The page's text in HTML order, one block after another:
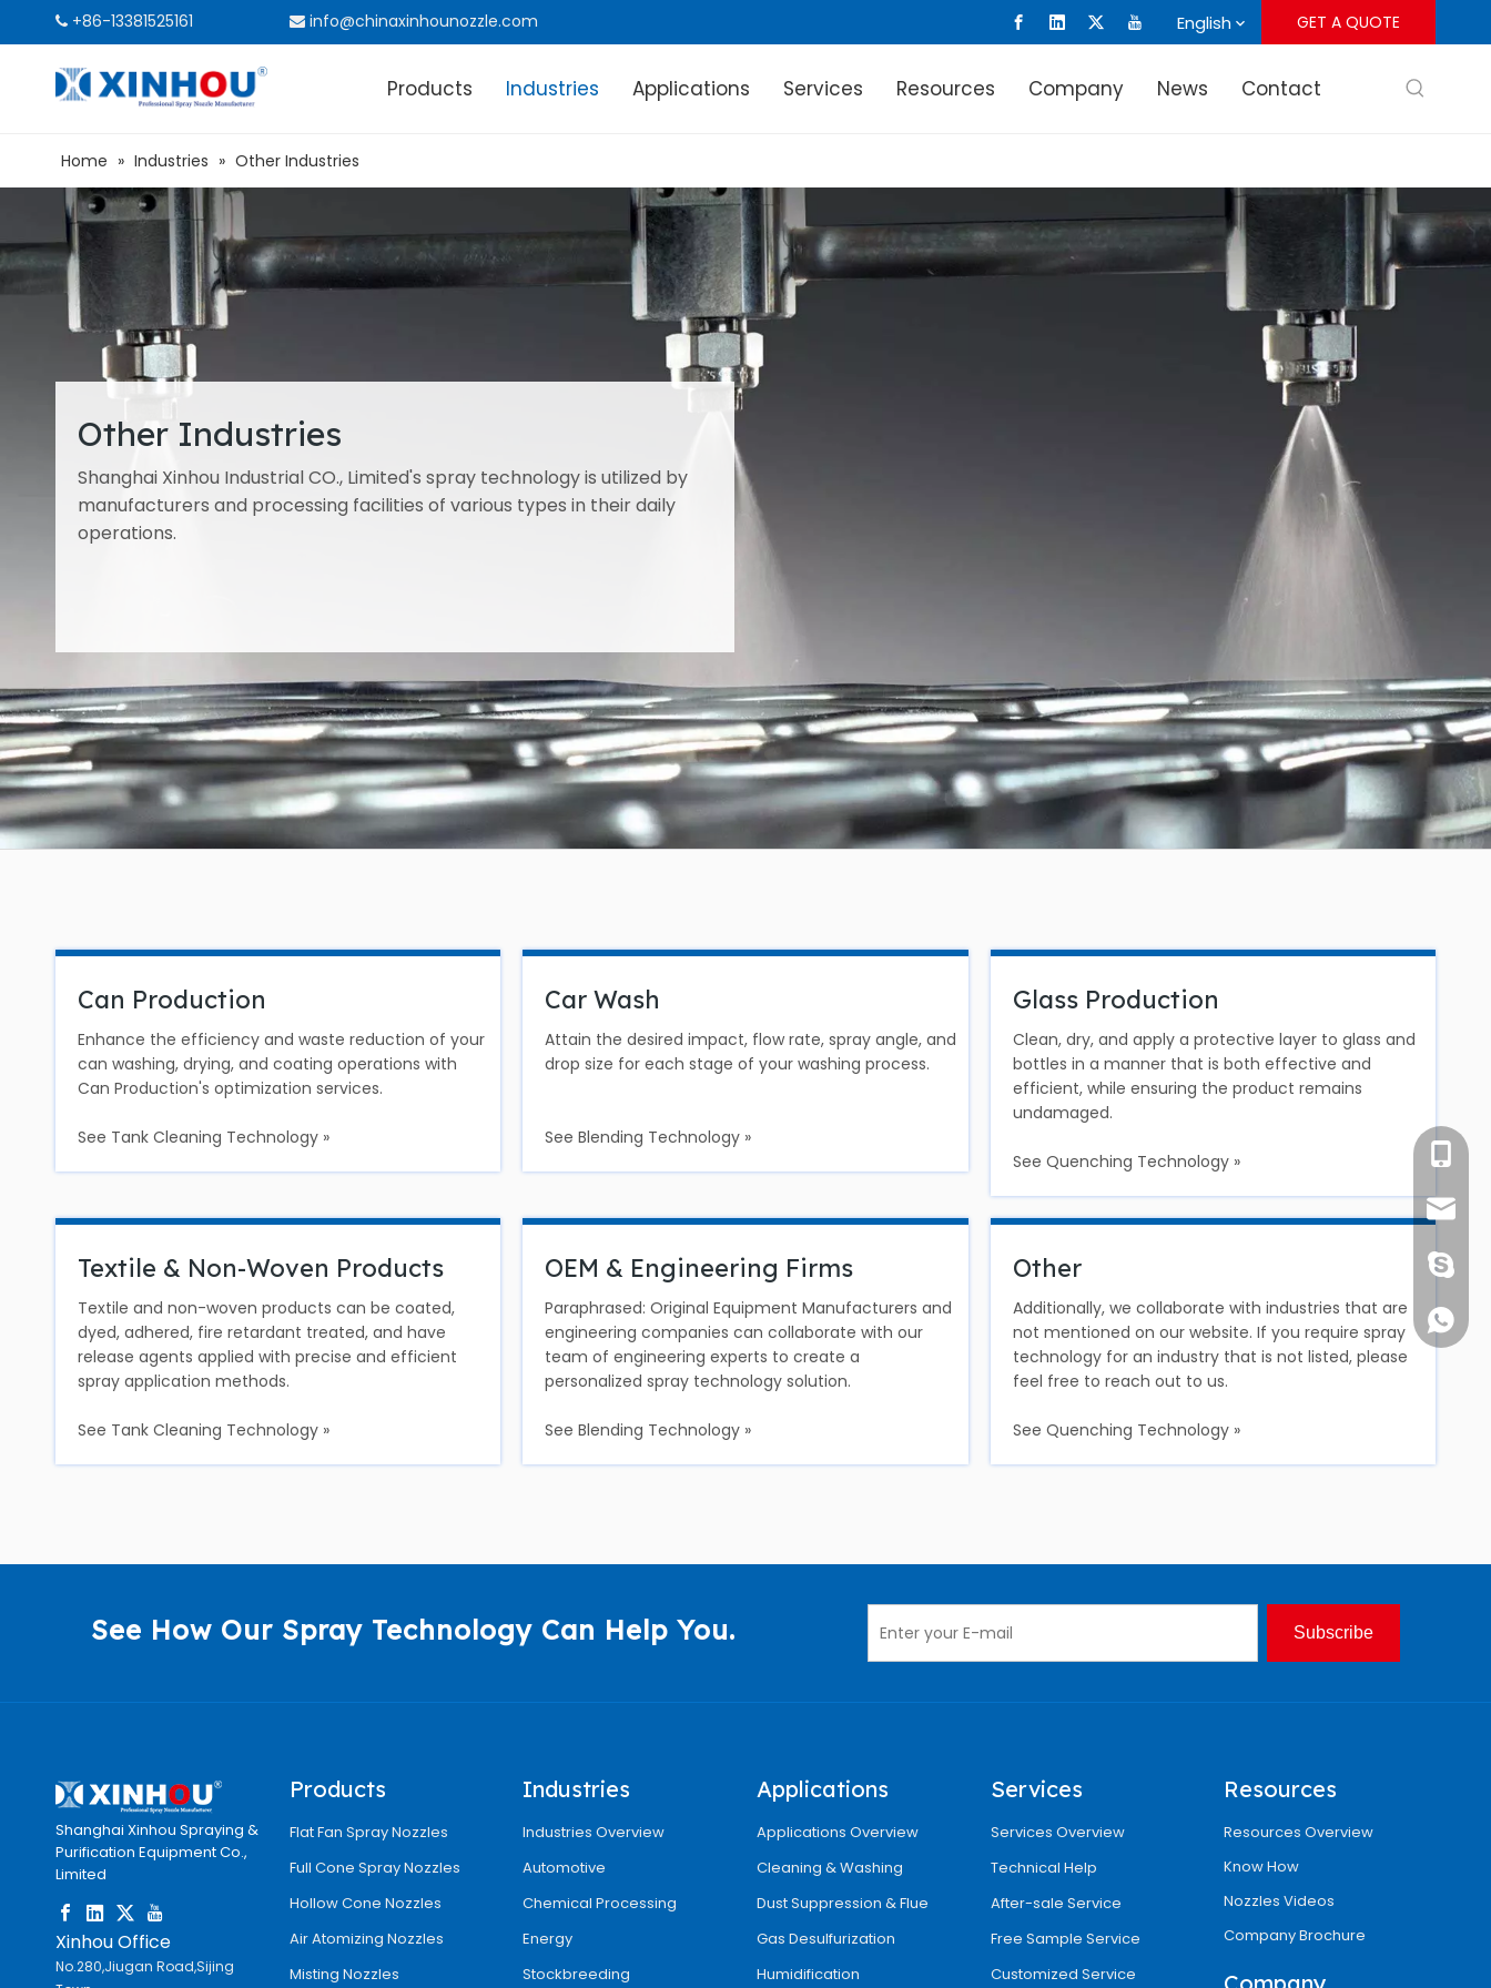
 +86-13381525161  info@chinaxinhounozzle.com English GET A QUOTE
Products Industries Applications Services Resources Company News Contact
Home » Industries » Other Industries
Other Industries
Shanghai Xinhou Industrial CO., Limited's spray technology is utilized by
manufacturers and processing facilities of various types in their daily
operations.
Can Production
Enhance the efficiency and waste reduction of your
can washing, drying, and coating operations with
Can Production's optimization services.
See Tank Cleaning Technology »
Car Wash
Attain the desired impact, flow rate, spray angle, and
drop size for each stage of your washing process.
See Blending Technology »
Glass Production
Clean, dry, and apply a protective layer to glass and
bottles in a manner that is both effective and
efficient, while ensuring the product remains
undamaged.
See Quenching Technology »
Textile & Non-Woven Products
Textile and non-woven products can be coated,
dyed, adhered, fire retardant treated, and have
release agents applied with precise and efficient
spray application methods.
See Tank Cleaning Technology »
OEM & Engineering Firms
Paraphrased: Original Equipment Manufacturers and
engineering companies can collaborate with our
team of engineering experts to create a
personalized spray technology solution.
See Blending Technology »
Other
Additionally, we collaborate with industries that are
not mentioned on our website. If you require spray
technology for an industry that is not listed, please
feel free to reach out to us.
See Quenching Technology »
See How Our Spray Technology Can Help You. Subscribe
Shanghai Xinhou Spraying &
Purification Equipment Co.,
Limited
Xinhou Office
No.280,Jiugan Road,Sijing
Ms.
Products
Flat Fan Spray Nozzles
Full Cone Spray Nozzles
Hollow Cone Nozzles
Air Atomizing Nozzles
Misting Nozzles
Industries
Industries Overview
Automotive
Chemical Processing
Energy
Stockbreeding
Applications
Applications Overview
Cleaning & Washing
Dust Suppression & Flue
Gas Desulfurization
Humidification
Services
Services Overview
Technical Help
After-sale Service
Free Sample Service
Customized Service
Resources
Resources Overview
Know How
Nozzles Videos
Company Brochure